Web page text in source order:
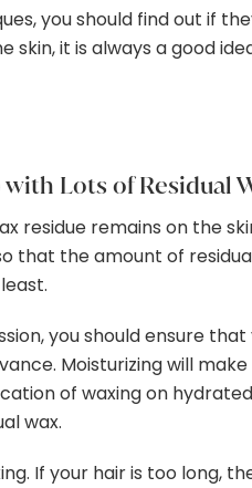
you should find out if
it is always a good
Lots of Residual
residue remains on the
that the amount of
you should ensure
Moisturizing will
of waxing on
wax.
If your hair is too long,